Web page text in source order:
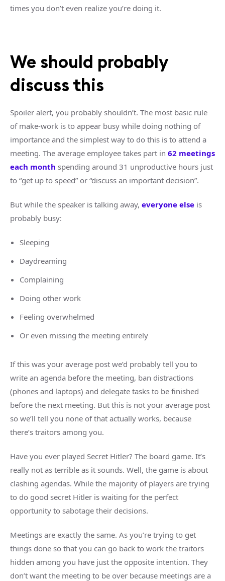
times you don’t even realize you’re doing it.
We should probably
discuss this
Spoiler alert, you probably shouldn’t. The most basic rule
of make-work is to appear busy while doing nothing of
importance and the simplest way to do this is to attend a
meeting. The average employee takes part in 62 meetings
each month spending around 31 unproductive hours just
to “get up to speed” or “discuss an important decision”.
But while the speaker is talking away, everyone else is
probably busy:
Sleeping
Daydreaming
Complaining
Doing other work
Feeling overwhelmed
Or even missing the meeting entirely
If this was your average post we’d probably tell you to
write an agenda before the meeting, ban distractions
(phones and laptops) and delegate tasks to be finished
before the next meeting. But this is not your average post
so we’ll tell you none of that actually works, because
there’s traitors among you.
Have you ever played Secret Hitler? The board game. It’s
really not as terrible as it sounds. Well, the game is about
clashing agendas. While the majority of players are trying
to do good secret Hitler is waiting for the perfect
opportunity to sabotage their decisions.
Meetings are exactly the same. As you’re trying to get
things done so that you can go back to work the traitors
hidden among you have just the opposite intention. They
don’t want the meeting to be over because meetings are a